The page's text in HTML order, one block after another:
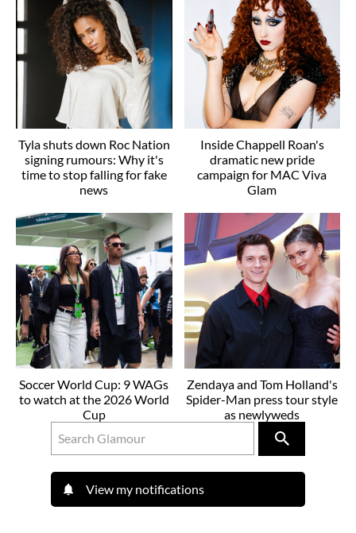
Tyla shuts down Roc Nation
signing rumours: Why it's
time to stop falling for fake
news
Inside Chappell Roan's
dramatic new pride
campaign for MAC Viva
Glam
Soccer World Cup: 9 WAGs
to watch at the 2026 World
Cup
Zendaya and Tom Holland's
Spider-Man press tour style
as newlyweds
View my notifications